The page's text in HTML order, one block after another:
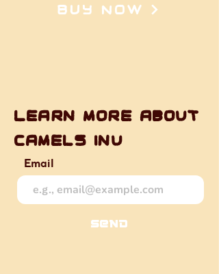
BUY NOW
Learn more about
camels inu
Email
Send